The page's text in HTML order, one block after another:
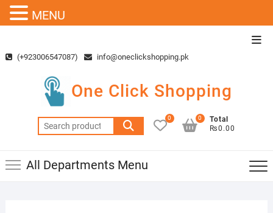
content(+923006547087) info@oneclickshopping.pk
One Click Shopping
Search
for:
0
Total
₨0.00
0
All Departments Menu
MENU